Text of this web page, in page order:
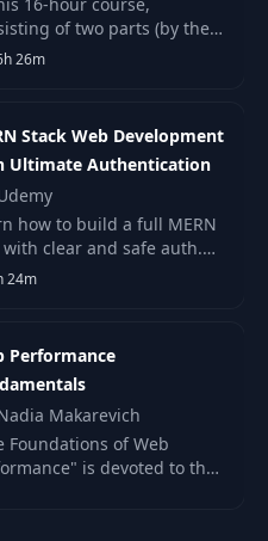
04:55
07:17
05:15
of two parts (by the
this is my longest course!).
26m
Stack Web Development
Ultimate Authentication
how to build a full MERN
clear and safe auth.
with JWT, roles, and
the project to a live
24m
Performance
Makarevich
Foundations of Web
is devoted to the